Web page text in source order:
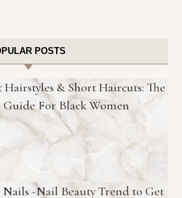
POSTS
Hairstyles & Short Haircuts: The
For Black Women
-Nail Beauty Trend to Get